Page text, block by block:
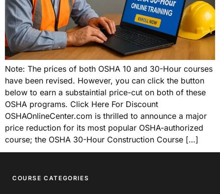
Note: The prices of both OSHA 10 and 30-Hour courses
have been revised. However, you can click the button
below to earn a substaintial price-cut on both of these
OSHA programs. Click Here For Discount
OSHAOnlineCenter.com is thrilled to announce a major
price reduction for its most popular OSHA-authorized
course; the OSHA 30-Hour Construction Course […]
COURSE CATEGORIES